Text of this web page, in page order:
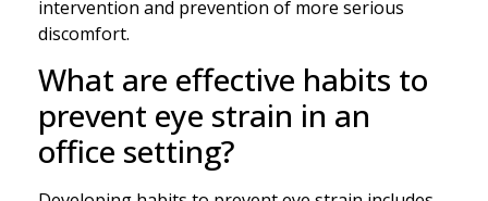
intervention and prevention of more serious
discomfort.
What are effective habits to
prevent eye strain in an
office setting?